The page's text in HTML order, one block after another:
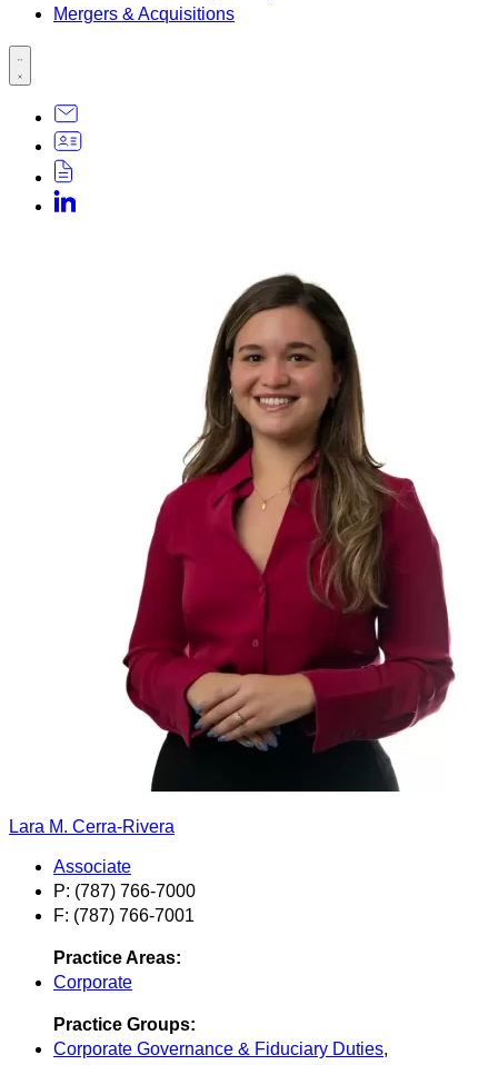
Mergers & Acquisitions
Lara M. Cerra-Rivera
Associate
P: (787) 766-7000
F: (787) 766-7001
Practice Areas:
Corporate
Practice Groups:
Corporate Governance & Fiduciary Duties,